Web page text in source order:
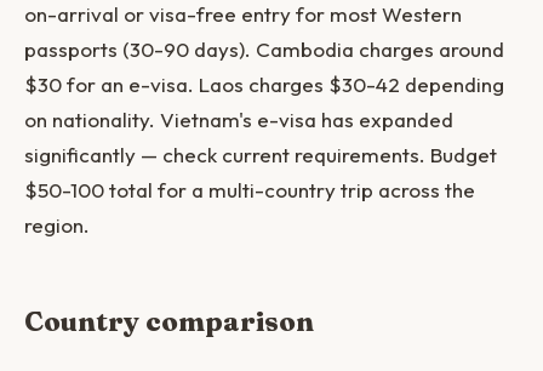
on-arrival or visa-free entry for most Western
passports (30-90 days). Cambodia charges around
$30 for an e-visa. Laos charges $30-42 depending
on nationality. Vietnam's e-visa has expanded
significantly — check current requirements. Budget
$50-100 total for a multi-country trip across the
region.
Country comparison